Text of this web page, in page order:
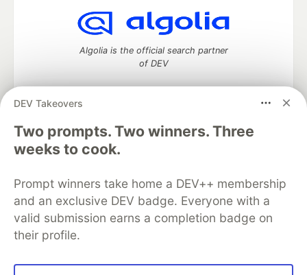
DEV Takeovers
Two prompts. Two winners. Three
weeks to cook.
Prompt winners take home a DEV++ membership
and an exclusive DEV badge. Everyone with a
valid submission earns a completion badge on
their profile.
Algolia is the official search partner
of DEV
DEV Community— A space to discuss and keep up software
development and manage your software career
Home
DEV Challenges
Organization Accounts
DEV Showcase About
Contact
Free Postgres Database
DEV Shop
MLH
Code of Conduct
Privacy Policy
Terms of Use
Built on
Forem software that powers